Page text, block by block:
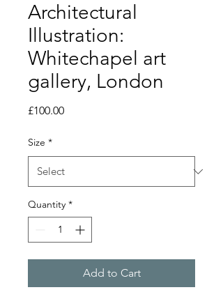
Architectural
Illustration:
Whitechapel art
gallery, London
£100.00Price
Size *
Quantity *
Add to Cart